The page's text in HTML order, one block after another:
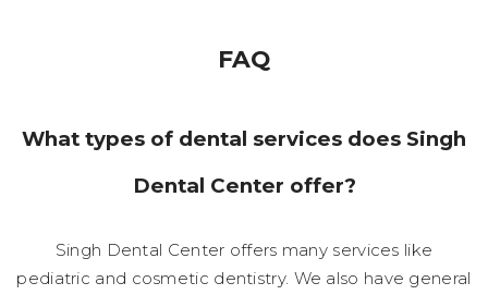
FAQ
What types of dental services does Singh
Dental Center offer?
Singh Dental Center offers many services like
pediatric and cosmetic dentistry. We also have general